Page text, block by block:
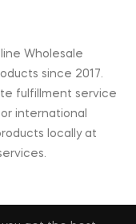
Wholesale
since 2017.
fulfillment service
international
locally at